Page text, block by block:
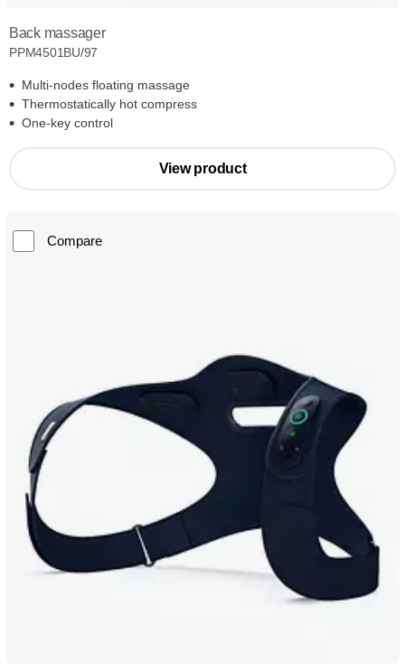
Back massager
PPM4501BU/97
Multi-nodes floating massage
Thermostatically hot compress
One-key control
View product
Compare